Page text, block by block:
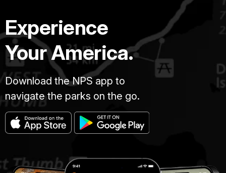
Experience
Your America.
Download the NPS app to
navigate the parks on the go.